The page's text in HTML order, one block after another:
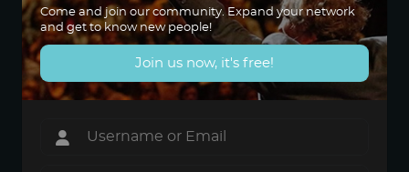
Come and join our community. Expand your network
and get to know new people!
Join us now, it's free!